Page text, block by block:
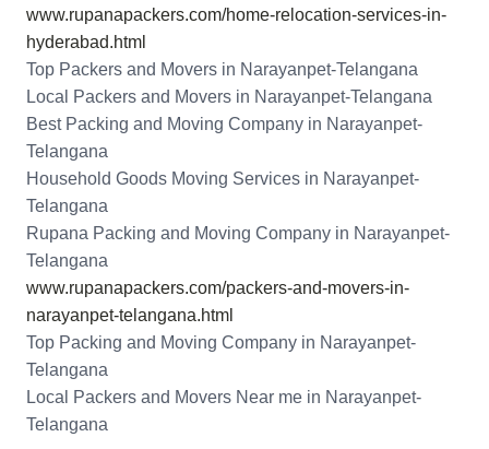
www.rupanapackers.com/home-relocation-services-in-
hyderabad.html
Top Packers and Movers in Narayanpet-Telangana
Local Packers and Movers in Narayanpet-Telangana
Best Packing and Moving Company in Narayanpet-
Telangana
Household Goods Moving Services in Narayanpet-
Telangana
Rupana Packing and Moving Company in Narayanpet-
Telangana
www.rupanapackers.com/packers-and-movers-in-
narayanpet-telangana.html
Top Packing and Moving Company in Narayanpet-
Telangana
Local Packers and Movers Near me in Narayanpet-
Telangana